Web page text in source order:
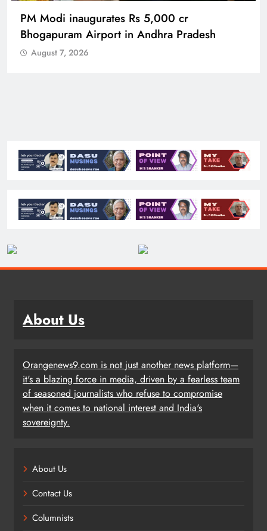
PM Modi inaugurates Rs 5,000 cr
Bhogapuram Airport in Andhra Pradesh
August 7, 2026
About Us
Orangenews9.com is not just another news platform—
it's a blazing force in media, driven by a fearless team
of seasoned journalists who refuse to compromise
when it comes to national interest and India's
sovereignty.
About Us
Contact Us
Columnists